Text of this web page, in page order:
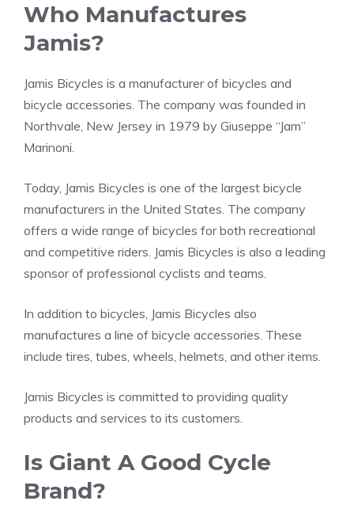
Who Manufactures
Jamis?
Jamis Bicycles is a manufacturer of bicycles and
bicycle accessories. The company was founded in
Northvale, New Jersey in 1979 by Giuseppe “Jam”
Marinoni.
Today, Jamis Bicycles is one of the largest bicycle
manufacturers in the United States. The company
offers a wide range of bicycles for both recreational
and competitive riders. Jamis Bicycles is also a leading
sponsor of professional cyclists and teams.
In addition to bicycles, Jamis Bicycles also
manufactures a line of bicycle accessories. These
include tires, tubes, wheels, helmets, and other items.
Jamis Bicycles is committed to providing quality
products and services to its customers.
Is Giant A Good Cycle
Brand?